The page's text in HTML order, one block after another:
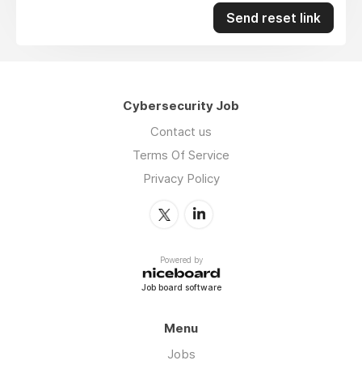
Send reset link
Cybersecurity Job
Contact us
Terms Of Service
Privacy Policy
Powered by
Job board software
Menu
Jobs